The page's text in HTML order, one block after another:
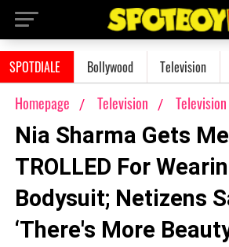
SPOTDIALE Bollywood Television
Homepage Television
Nia Sharma Gets
TROLLED For
Bodysuit; Netizens
‘There's More